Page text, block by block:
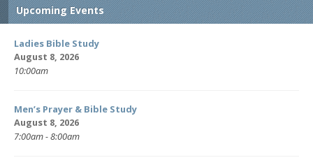
Upcoming Events
Ladies Bible Study
August 8, 2026
10:00am
Men’s Prayer & Bible Study
August 8, 2026
7:00am - 8:00am